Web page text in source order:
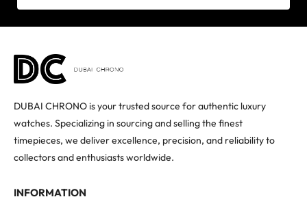
DUBAI CHRONO is your trusted source for authentic luxury
watches. Specializing in sourcing and selling the finest
timepieces, we deliver excellence, precision, and reliability to
collectors and enthusiasts worldwide.
INFORMATION